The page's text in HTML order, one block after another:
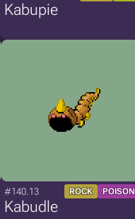
Kabupie
#140.13 ROCK POISON
Kabudle